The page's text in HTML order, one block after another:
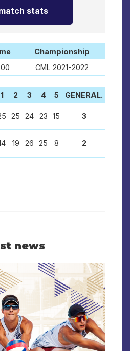
stats
Championship
CML 2021-2022
1 2 3 4 5
GENERAL.
25 24 23 15 3
19 26 25 8 2
news